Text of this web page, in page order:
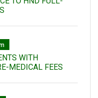
WITH
MEDICAL FEES